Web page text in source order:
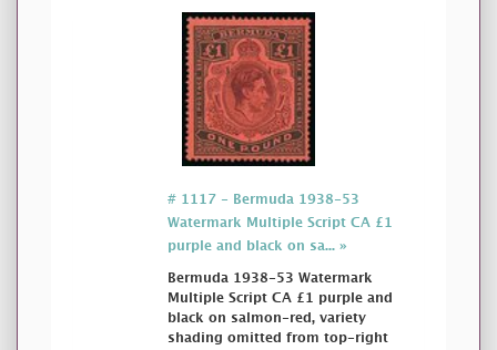
# 1117 - Bermuda 1938-53
Watermark Multiple Script CA £1
purple and black on sa... »
Bermuda 1938-53 Watermark
Multiple Script CA £1 purple and
black on salmon-red, variety
shading omitted from top-right